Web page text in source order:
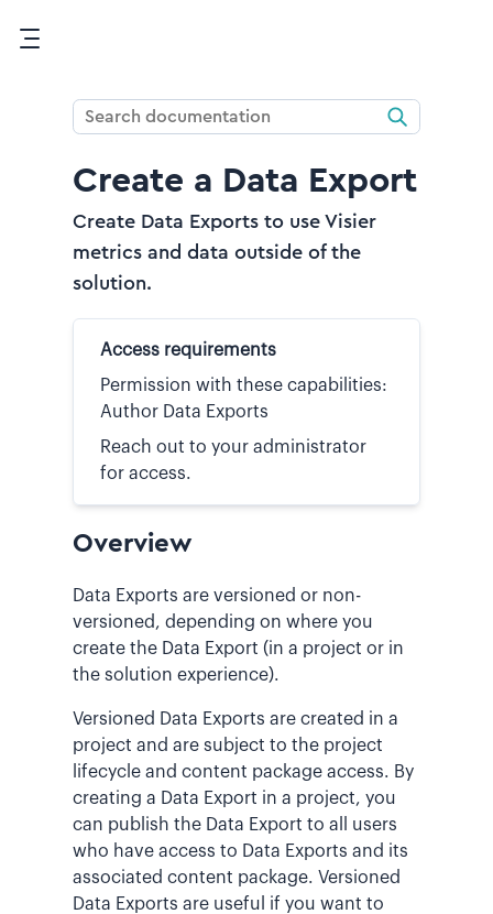
Create a Data Export
Create Data Exports to use Visier
metrics and data outside of the
solution.
Access requirements
Permission with these capabilities:
Author Data Exports
Reach out to your administrator
for access.
Overview
Data Exports are versioned or non-
versioned, depending on where you
create the Data Export (in a project or in
the solution experience).
Versioned Data Exports are created in a
project and are subject to the project
lifecycle and content package access. By
creating a Data Export in a project, you
can publish the Data Export to all users
who have access to Data Exports and its
associated content package. Versioned
Data Exports are useful if you want to